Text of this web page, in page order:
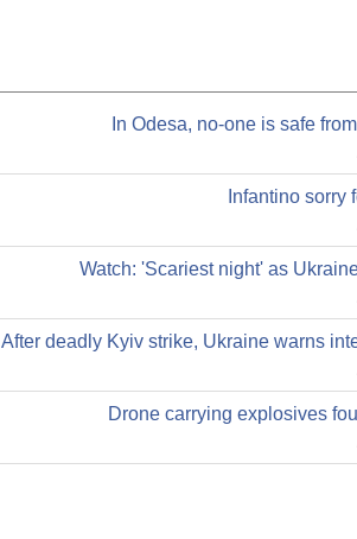
In Odesa, no-one is safe
Infantino sorry
Watch: 'Scariest night' as
After deadly Kyiv strike, Ukraine warns
Drone carrying explosives